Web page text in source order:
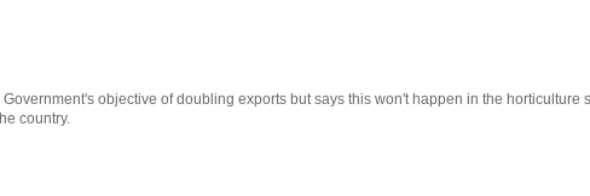
objective of doubling exports but says this won't happen in the horticulture
country.